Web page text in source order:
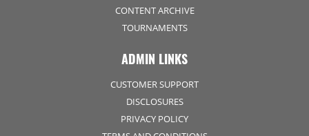
CONTENT ARCHIVE
TOURNAMENTS
ADMIN LINKS
CUSTOMER SUPPORT
DISCLOSURES
PRIVACY POLICY